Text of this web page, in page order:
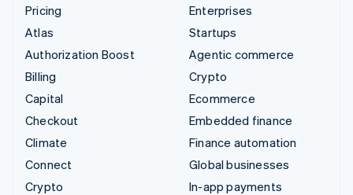
Pricing
Atlas
Authorization Boost
Billing
Capital
Checkout
Climate
Connect
Crypto
Enterprises
Startups
Agentic commerce
Crypto
Ecommerce
Embedded finance
Finance automation
Global businesses
In-app payments